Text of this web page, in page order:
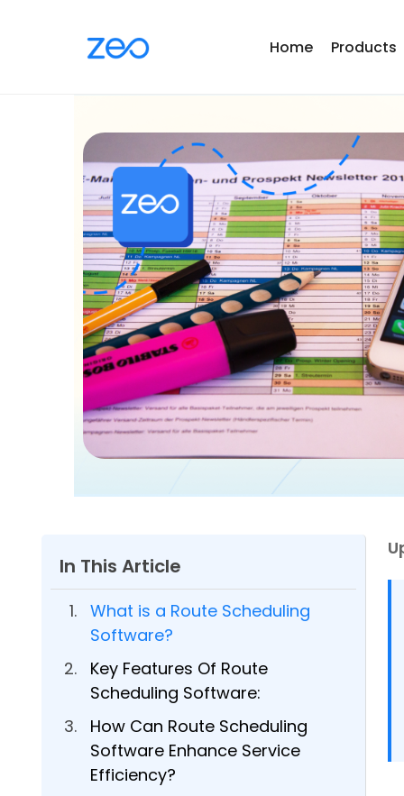
Home Products
In This Article
What is a Route Scheduling
Software?
Key Features Of Route
Scheduling Software:
How Can Route Scheduling
Software Enhance Service
Efficiency?